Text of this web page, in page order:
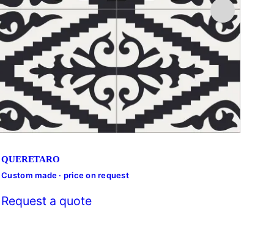
QUERETARO
Custom made · price on request
Request a quote